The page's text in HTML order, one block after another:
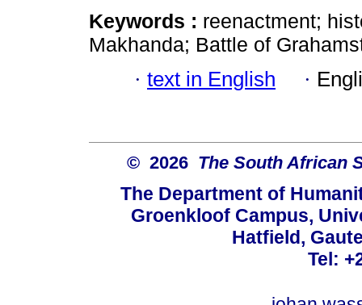
Keywords : reenactment;
Makhanda; Battle of
· text in English ·
© 2026 The South African
The Department of
Groenkloof Campus,
Hatfield,
Tel: